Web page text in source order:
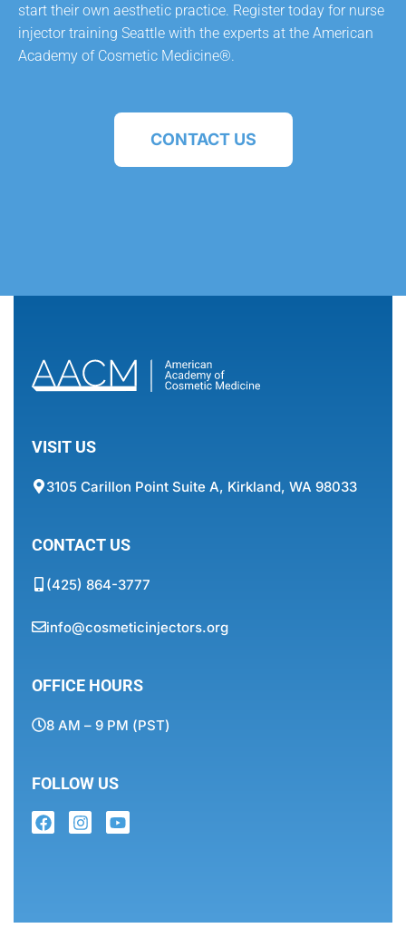
start their own aesthetic practice. Register today for nurse
injector training Seattle with the experts at the American
Academy of Cosmetic Medicine®.
CONTACT US
VISIT US
3105 Carillon Point Suite A, Kirkland, WA 98033
CONTACT US
(425) 864-3777
info@cosmeticinjectors.org
OFFICE HOURS
8 AM – 9 PM (PST)
FOLLOW US